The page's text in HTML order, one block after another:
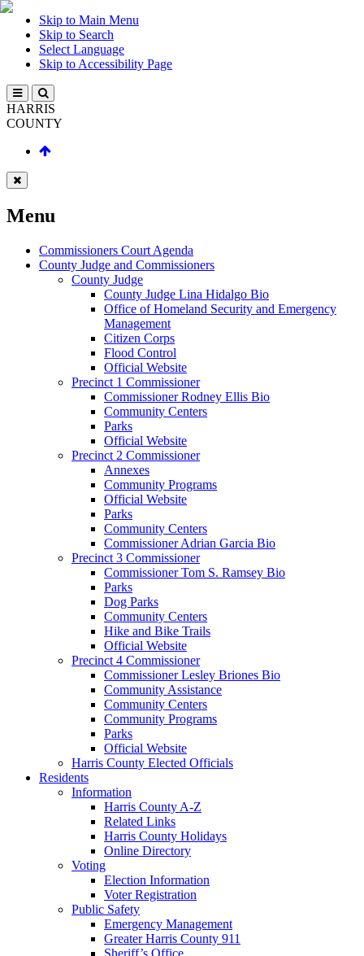
Skip to Main Menu
Skip to Search
Select Language
Skip to Accessibility Page
HARRIS
COUNTY
Menu
Commissioners Court Agenda
County Judge and Commissioners
County Judge
County Judge Lina Hidalgo Bio
Office of Homeland Security and Emergency
Management
Citizen Corps
Flood Control
Official Website
Precinct 1 Commissioner
Commissioner Rodney Ellis Bio
Community Centers
Parks
Official Website
Precinct 2 Commissioner
Annexes
Community Programs
Official Website
Parks
Community Centers
Commissioner Adrian Garcia Bio
Precinct 3 Commissioner
Commissioner Tom S. Ramsey Bio
Parks
Dog Parks
Community Centers
Hike and Bike Trails
Official Website
Precinct 4 Commissioner
Commissioner Lesley Briones Bio
Community Assistance
Community Centers
Community Programs
Parks
Official Website
Harris County Elected Officials
Residents
Information
Harris County A-Z
Related Links
Harris County Holidays
Online Directory
Voting
Election Information
Voter Registration
Public Safety
Emergency Management
Greater Harris County 911
Sheriff’s Office